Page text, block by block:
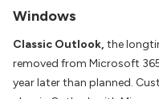
Windows
Classic Outlook, the
removed from Microsoft
year later than planned.